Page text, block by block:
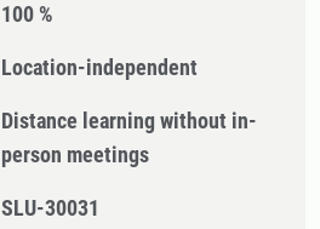
100 %
Location-independent
Distance learning without in-
person meetings
SLU-30031